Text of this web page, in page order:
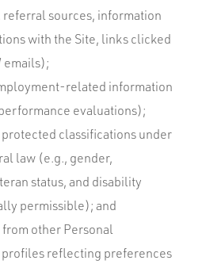
referral sources, information
with the Site, links clicked
emails);
related information
evaluations);
classifications under
law (e.g., gender,
status, and disability
permissible); and
other Personal
reflecting preferences